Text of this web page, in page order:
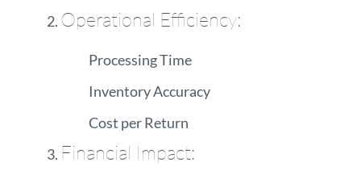
Operational Efficiency:
Processing Time
Inventory Accuracy
Cost per Return
Financial Impact: